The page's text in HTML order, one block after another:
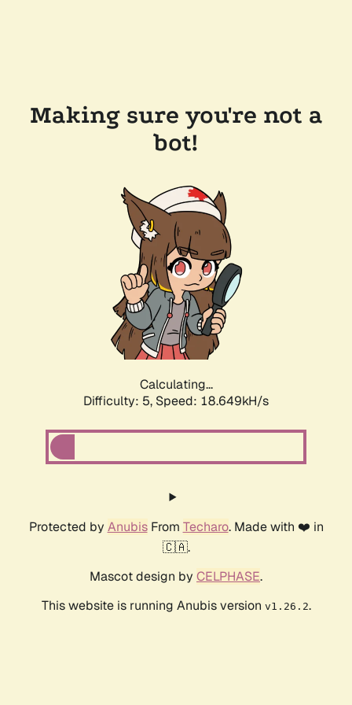
Making sure you're not a
bot!
Calculating...
Difficulty: 5, Speed: 18.649kH/s
Protected by AnubisFrom Techaro. Made with ❤️ in
🇨🇦.
Mascot design by CELPHASE.
This website is running Anubis version v1.26.2.